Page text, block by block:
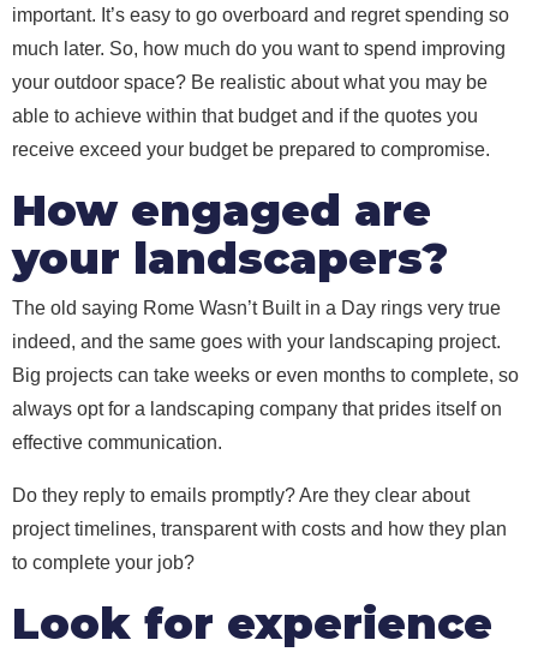
important. It’s easy to go overboard and regret spending so
much later. So, how much do you want to spend improving
your outdoor space? Be realistic about what you may be
able to achieve within that budget and if the quotes you
receive exceed your budget be prepared to compromise.
How engaged are
your landscapers?
The old saying Rome Wasn’t Built in a Day rings very true
indeed, and the same goes with your landscaping project.
Big projects can take weeks or even months to complete, so
always opt for a landscaping company that prides itself on
effective communication.
Do they reply to emails promptly? Are they clear about
project timelines, transparent with costs and how they plan
to complete your job?
Look for experience